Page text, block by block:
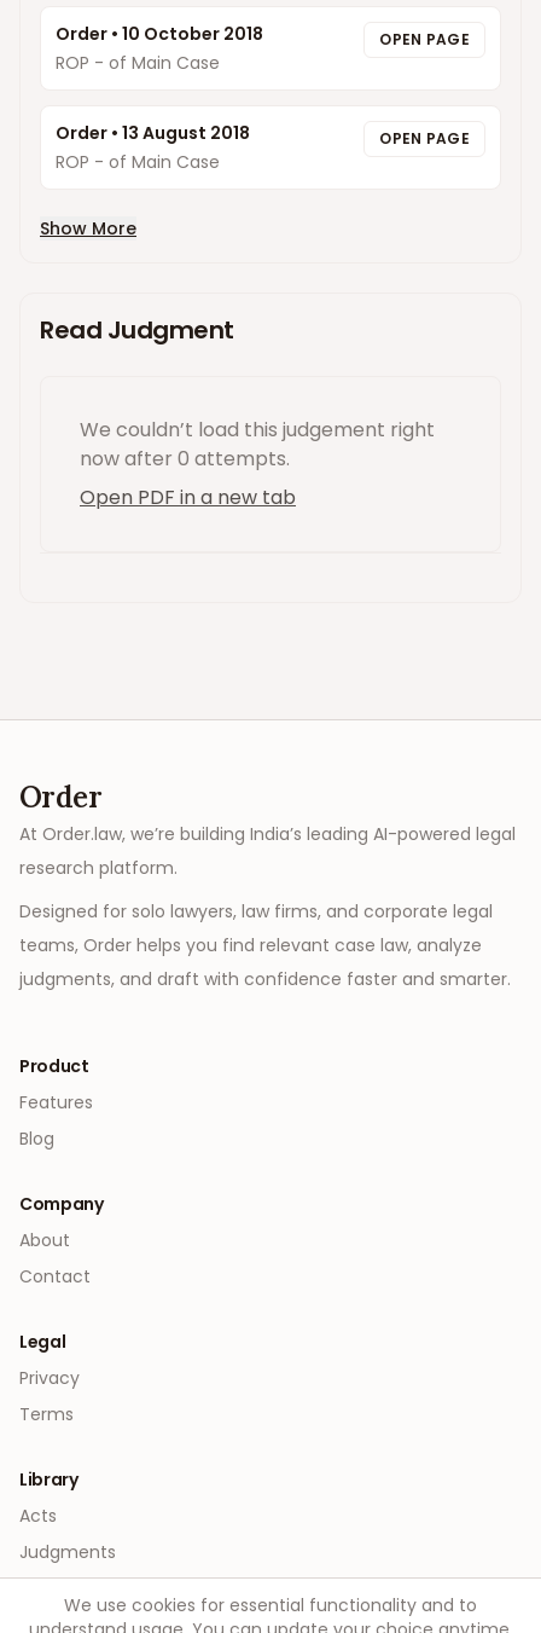
Order • 10 October 2018
ROP - of Main Case
OPEN PAGE
Order • 13 August 2018
ROP - of Main Case
OPEN PAGE
Show More
Read Judgment
We couldn’t load this judgement right
nowafter 0 attempts.
Open PDF in a new tab
Order
At Order.law, we’re building India’s leading AI-powered legal
research platform.
Designed for solo lawyers, law firms, and corporate legal
teams, Order helps you find relevant case law, analyze
judgments, and draft with confidence faster and smarter.
Product
Features
Blog
Company
About
Contact
Legal
Privacy
Terms
Library
Acts
Judgments
We use cookies for essential functionality and to